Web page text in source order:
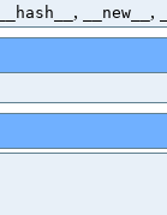
__hash__ , __new__ ,